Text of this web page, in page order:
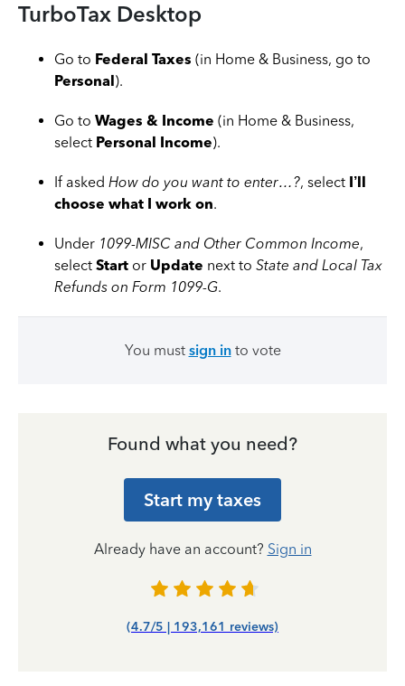
TurboTax Desktop
Go to Federal Taxes (in Home & Business, go to
Personal).
Go to Wages & Income (in Home & Business,
select Personal Income).
If asked How do you want to enter…?, select I’ll
choose what I work on.
Under 1099-MISC and Other Common Income,
select Start or Update next to State and Local Tax
Refunds on Form 1099-G.
You must sign into vote
Found what you need?
Start my taxes
Already have an account? Sign in
(4.7/5 | 193,161 reviews)